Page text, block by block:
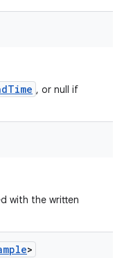
, or null if
with the written
>